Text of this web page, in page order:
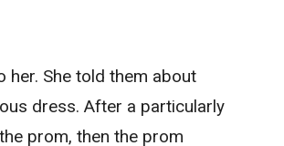
her. She told them about
dress. After a particularly
prom, then the prom